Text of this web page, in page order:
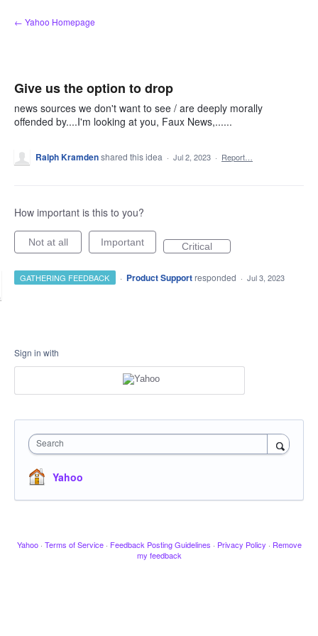
Skip
to
← Yahoo Homepage
Give us the option to drop
news sources we don't want to see / are deeply morally
offended by....I'm looking at you, Faux News,......
Ralph Kramdenshared this idea · Jul 2, 2023 · Report…
How important is this to you?
Not at all Important Critical
GATHERING FEEDBACK · Product Support responded · Jul 3, 2023
Sign in with
Search
Yahoo
Yahoo · Terms of Service · Feedback Posting Guidelines · Privacy Policy · Remove
my feedback